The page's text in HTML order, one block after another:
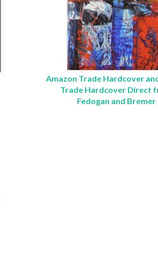
Amazon Trade Hardcover
Trade Hardcover Direct
Fedogan and Bremer